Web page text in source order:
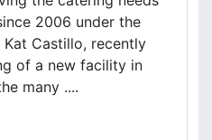
2006 under the
Castillo, recently
of a new facility in
many ....